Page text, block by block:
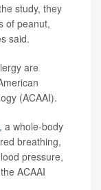
study, they
of peanut,
said.
are
(ACAAI).
, a whole-body
breathing,
pressure,
ACAAI